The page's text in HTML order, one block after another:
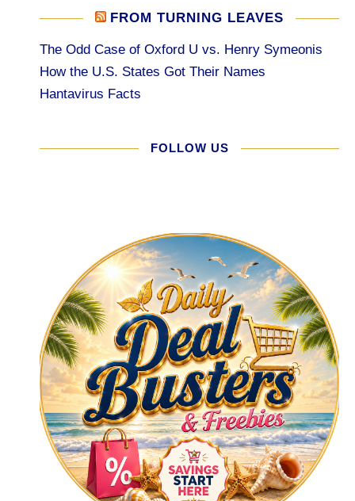
FROM TURNING LEAVES
The Odd Case of Oxford U vs. Henry Symeonis
How the U.S. States Got Their Names
Hantavirus Facts
FOLLOW US